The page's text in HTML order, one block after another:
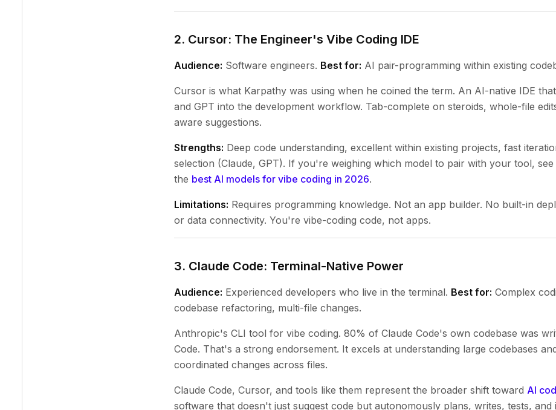
2. Cursor: The Engineer's Vibe Coding IDE
Audience: Software engineers. Best for: AI pair-programming within existing
Cursor is what Karpathy was using when he coined the term. An AI-native IDE
and GPT into the development workflow. Tab-complete on steroids, whole-file
aware suggestions.
Strengths: Deep code understanding, excellent within existing projects, fast
selection (Claude, GPT). If you're weighing which model to pair with your tool,
the best AI models for vibe coding in 2026.
Limitations: Requires programming knowledge. Not an app builder. No built-in
or data connectivity. You're vibe-coding code, not apps.
3. Claude Code: Terminal-Native Power
Audience: Experienced developers who live in the terminal. Best for: Complex
codebase refactoring, multi-file changes.
Anthropic's CLI tool for vibe coding. 80% of Claude Code's own codebase was
Code. That's a strong endorsement. It excels at understanding large codebases
coordinated changes across files.
Claude Code, Cursor, and tools like them represent the broader shift toward AI
software that doesn't just suggest code but autonomously plans, writes, tests, and